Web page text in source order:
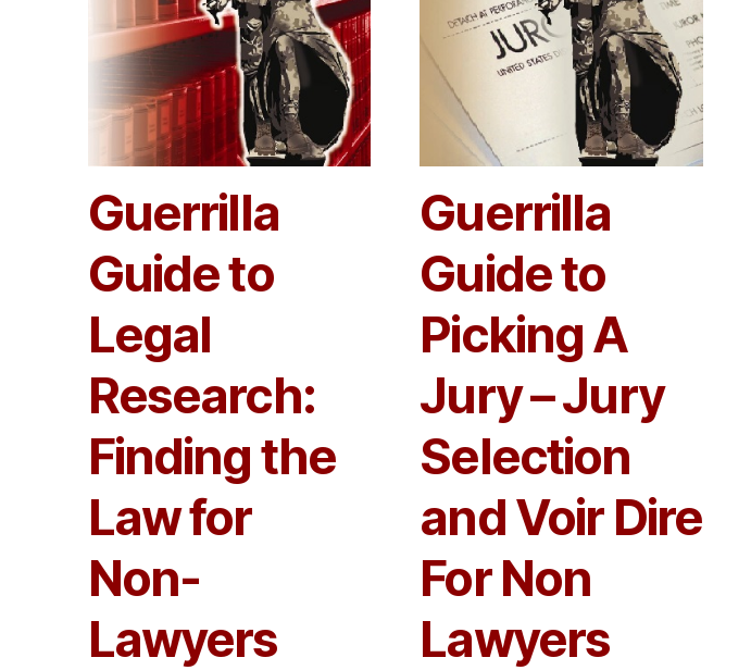
Guerrilla
Guide to
Legal
Research:
Finding the
Law for
Non-
Lawyers
Guerrilla
Guide to
Picking A
Jury – Jury
Selection
and Voir Dire
For Non
Lawyers